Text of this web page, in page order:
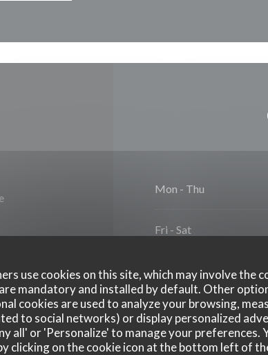
use cookies on this site, which may involve the
mandatory and installed by default. Other
cookies are used to analyze your browsing,
to social networks) or display personalized
all' or 'Personalize' to manage your preferences.
clicking on the cookie icon at the bottom left of
Mon - Thu
Fri - Sat
Sunday